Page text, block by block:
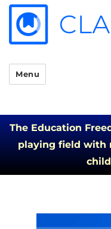
Menu
The Education
playing field with